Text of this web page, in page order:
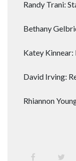
Randy Trani:
Bethany
Katey
David Irving:
Rhiannon